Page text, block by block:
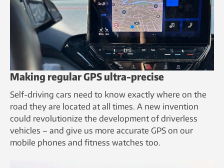
Making regular GPS ultra-precise
Self-driving cars need to know exactly where on the
road they are located at all times. A new invention
could revolutionize the development of driverless
vehicles – and give us more accurate GPS on our
mobile phones and fitness watches too.